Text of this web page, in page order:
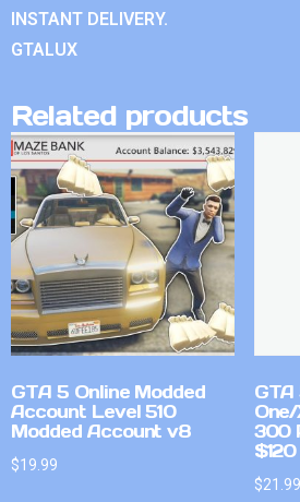
INSTANT DELIVERY.
GTALUX
Related products
GTA 5 Online Modded
Account Level 510
Modded Account v8
$19.99
GTA
300
$21.99